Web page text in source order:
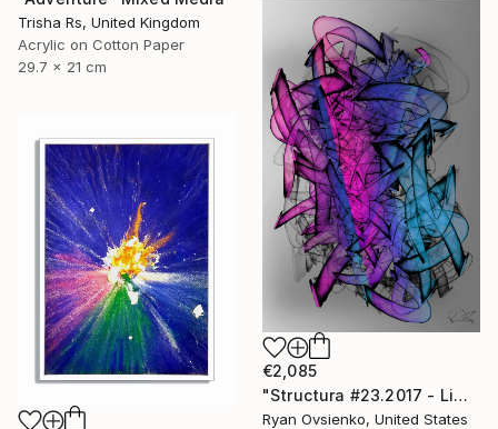
Trisha Rs, United Kingdom
Acrylic on Cotton Paper
29.7 x 21 cm
€2,085
"Structura #23.2017 - Limited Edition 1 of 1" Mixed Media
Ryan Ovsienko, United States